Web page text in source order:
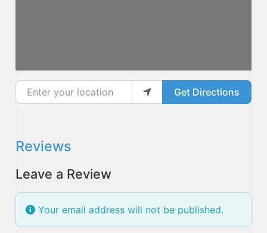
Enter your location
Get Directions
Reviews
Leave a Review
Your email address will not be published.